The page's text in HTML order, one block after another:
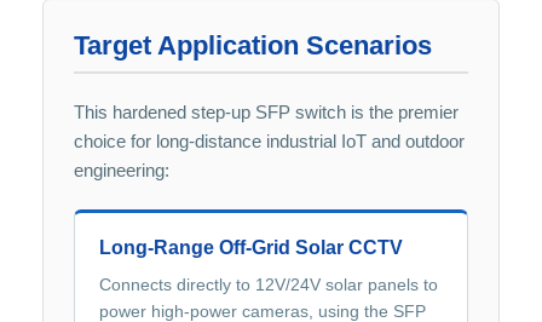
Target Application Scenarios
This hardened step-up SFP switch is the premier
choice for long-distance industrial IoT and outdoor
engineering:
Long-Range Off-Grid Solar CCTV
Connects directly to 12V/24V solar panels to
power high-power cameras, using the SFP